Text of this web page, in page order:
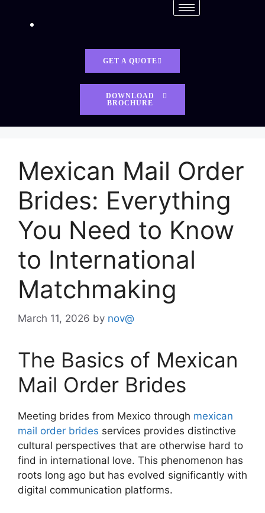
GET A QUOTE
DOWNLOAD
BROCHURE
Mexican Mail Order
Brides: Everything
You Need to Know
to International
Matchmaking
March 11, 2026 by nov@
The Basics of Mexican
Mail Order Brides
Meeting brides from Mexico through mexican
mail order brides services provides distinctive
cultural perspectives that are otherwise hard to
find in international love. This phenomenon has
roots long ago but has evolved significantly with
digital communication platforms.